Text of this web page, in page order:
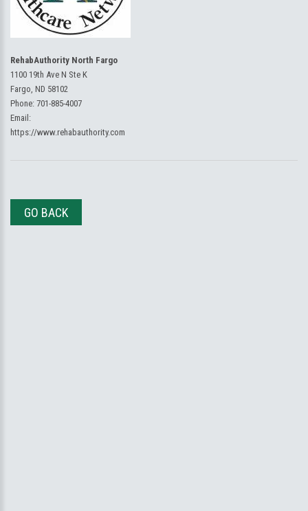
RehabAuthority North Fargo
1100 19th Ave N Ste K
Fargo, ND 58102
Phone: 701-885-4007
Email:
https://www.rehabauthority.com
GO BACK